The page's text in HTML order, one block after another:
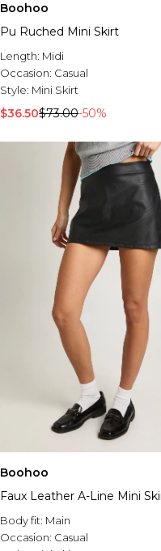
Boohoo
Pu Ruched Mini Skirt
Length: Midi
Occasion: Casual
Style: Mini Skirt
$36.50$73.00-50%
Boohoo
Faux Leather A-Line Mini
Body fit: Main
Occasion: Casual